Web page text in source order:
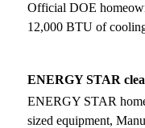
Official DOE
12,000 BTU of
ENERGY STAR
ENERGY STAR
sized equipment,